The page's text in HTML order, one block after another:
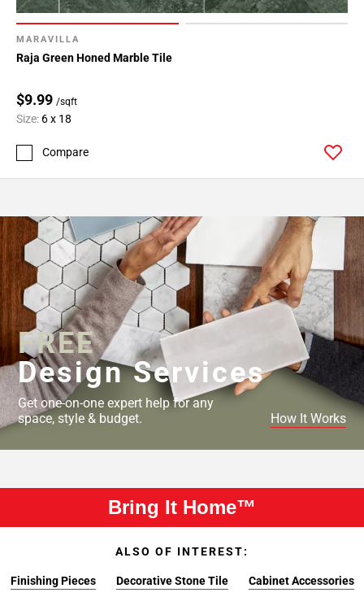
MARAVILLA
Raja Green Honed Marble Tile
$9.99 /sqft
Size: 6 x 18
Compare
FREE
Design Services
Get one-on-one expert help for any
space, style & budget.
How It Works
Bring It Home™
ALSO OF INTEREST:
Finishing Pieces Decorative Stone Tile Cabinet Accessories